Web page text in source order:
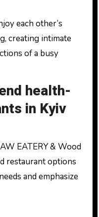
each other’s
creating intimate
of a busy
health-
in Kyiv
EATERY & Wood
restaurant options
and emphasize